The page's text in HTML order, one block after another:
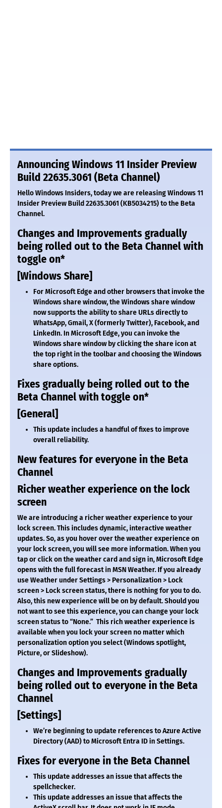
Announcing Windows 11 Insider Preview
Build 22635.3061 (Beta Channel)
Hello Windows Insiders, today we are releasing Windows 11
Insider Preview Build 22635.3061 (KB5034215) to the Beta
Channel.
Changes and Improvements gradually
being rolled out to the Beta Channel with
toggle on*
[Windows Share]
For Microsoft Edge and other browsers that invoke the
Windows share window, the Windows share window
now supports the ability to share URLs directly to
WhatsApp, Gmail, X (formerly Twitter), Facebook, and
LinkedIn. In Microsoft Edge, you can invoke the
Windows share window by clicking the share icon at
the top right in the toolbar and choosing the Windows
share options.
Fixes gradually being rolled out to the
Beta Channel with toggle on*
[General]
This update includes a handful of fixes to improve
overall reliability.
New features for everyone in the Beta
Channel
Richer weather experience on the lock
screen
We are introducing a richer weather experience to your
lock screen. This includes dynamic, interactive weather
updates. So, as you hover over the weather experience on
your lock screen, you will see more information. When you
tap or click on the weather card and sign in, Microsoft Edge
opens with the full forecast in MSN Weather. If you already
use Weather under Settings > Personalization > Lock
screen > Lock screen status, there is nothing for you to do.
Also, this new experience will be on by default. Should you
not want to see this experience, you can change your lock
screen status to “None.” This rich weather experience is
available when you lock your screen no matter which
personalization option you select (Windows spotlight,
Picture, or Slideshow).
Changes and Improvements gradually
being rolled out to everyone in the Beta
Channel
[Settings]
We’re beginning to update references to Azure Active
Directory (AAD) to Microsoft Entra ID in Settings.
Fixes for everyone in the Beta Channel
This update addresses an issue that affects the
spellchecker.
This update addresses an issue that affects the